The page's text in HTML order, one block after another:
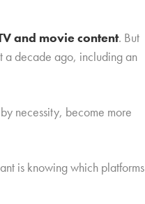
and movie content. But
a decade ago, including an
necessity, become more
is knowing which platforms